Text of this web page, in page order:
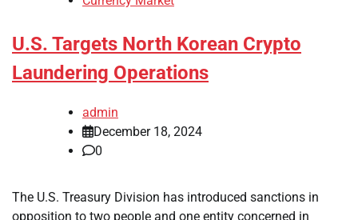
U.S. Targets North Korean Crypto
Laundering Operations
admin
December 18, 2024
0
The U.S. Treasury Division has introduced sanctions in
opposition to two people and one entity concerned in